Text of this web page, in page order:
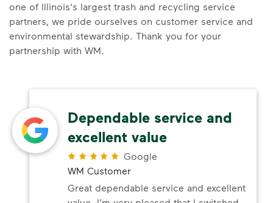
one of Illinois's largest trash and recycling service
partners, we pride ourselves on customer service and
environmental stewardship. Thank you for your
partnership with WM.
Dependable service and
excellent value
Google
WM Customer
Great dependable service and excellent